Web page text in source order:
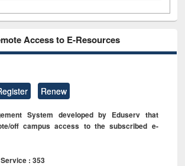
Access to E-Resources
Renew
System developed by Eduserv that
off campus access to the subscribed e-
: 353